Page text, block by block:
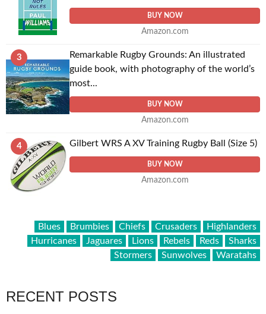
BUY NOW
Amazon.com
3
Remarkable Rugby Grounds: An illustrated
guide book, with photography of the world’s
most...
BUY NOW
Amazon.com
4 Gilbert WRS A XV Training Rugby Ball (Size 5)
BUY NOW
Amazon.com
Blues Brumbies Chiefs Crusaders
Highlanders
Hurricanes
Jaguares Lions Rebels Reds
Sharks
Stormers
Sunwolves Waratahs
RECENT POSTS